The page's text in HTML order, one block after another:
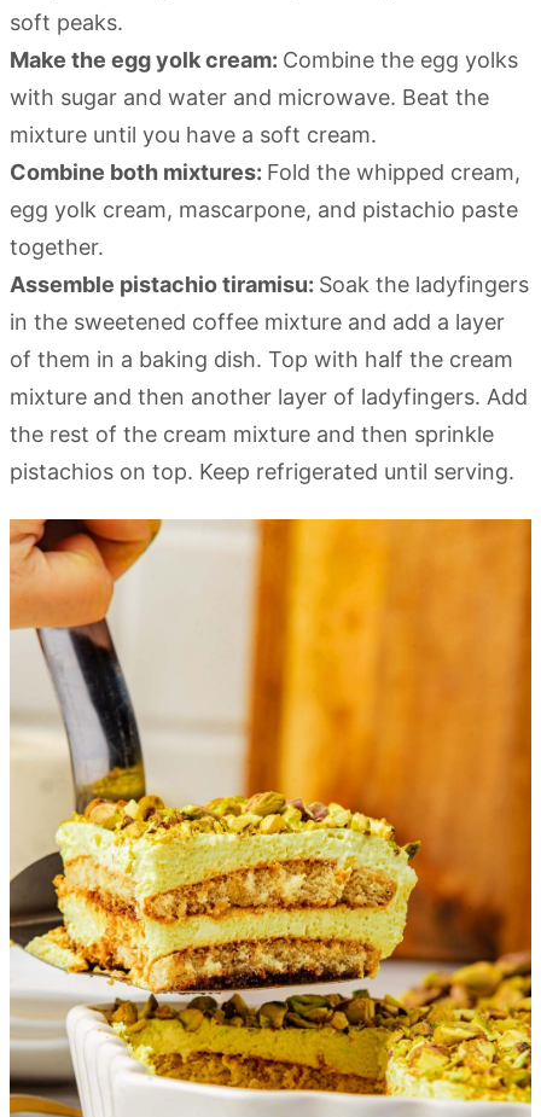
soft peaks.
Make the egg yolk cream: Combine the egg yolks
with sugar and water and microwave. Beat the
mixture until you have a soft cream.
Combine both mixtures: Fold the whipped cream,
egg yolk cream, mascarpone, and pistachio paste
together.
Assemble pistachio tiramisu: Soak the ladyfingers
in the sweetened coffee mixture and add a layer
of them in a baking dish. Top with half the cream
mixture and then another layer of ladyfingers. Add
the rest of the cream mixture and then sprinkle
pistachios on top. Keep refrigerated until serving.